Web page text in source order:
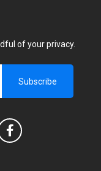
of your privacy.